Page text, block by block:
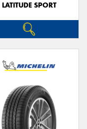
LATITUDE SPORT